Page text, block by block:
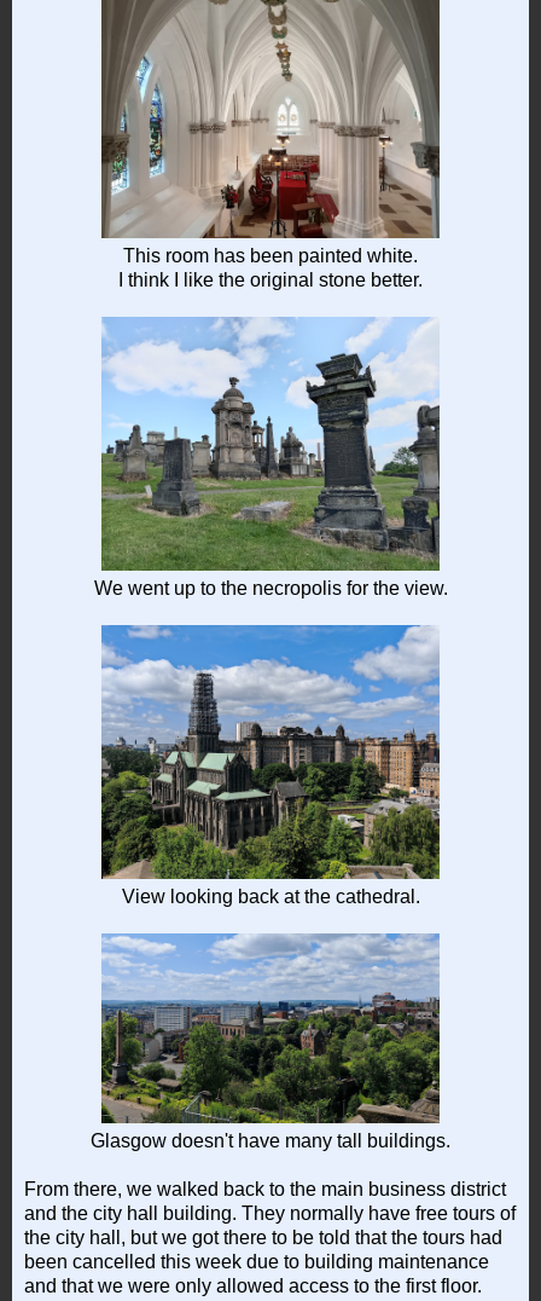
This room has been painted white.
I think I like the original stone better.
We went up to the necropolis for the view.
View looking back at the cathedral.
Glasgow doesn't have many tall buildings.
From there, we walked back to the main business district
and the city hall building. They normally have free tours of
the city hall, but we got there to be told that the tours had
been cancelled this week due to building maintenance
and that we were only allowed access to the first floor.